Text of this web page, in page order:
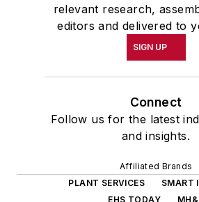
relevant research,
editors and delivered to
SIGN UP
Connect
Follow us for the latest
and insights.
Affiliated Brands
PLANT SERVICES
SMART
EHS TODAY